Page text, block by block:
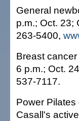
General
p.m.; Oct. 23;
263-5400,
Breast
6 p.m.; Oct.
537-7117.
Power
Casall's